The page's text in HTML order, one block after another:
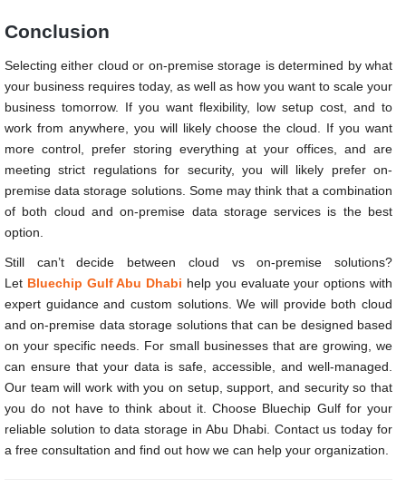
Conclusion
Selecting either cloud or on-premise storage is determined by what
your business requires today, as well as how you want to scale your
business tomorrow. If you want flexibility, low setup cost, and to
work from anywhere, you will likely choose the cloud. If you want
more control, prefer storing everything at your offices, and are
meeting strict regulations for security, you will likely prefer on-
premise data storage solutions. Some may think that a combination
of both cloud and on-premise data storage services is the best
option.
Still can’t decide between cloud vs on-premise solutions?
Let Bluechip Gulf Abu Dhabi help you evaluate your options with
expert guidance and custom solutions. We will provide both cloud
and on-premise data storage solutions that can be designed based
on your specific needs. For small businesses that are growing, we
can ensure that your data is safe, accessible, and well-managed.
Our team will work with you on setup, support, and security so that
you do not have to think about it. Choose Bluechip Gulf for your
reliable solution to data storage in Abu Dhabi. Contact us today for
a free consultation and find out how we can help your organization.